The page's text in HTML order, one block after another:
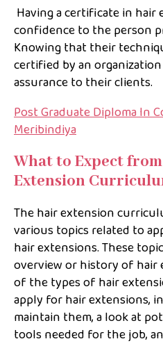
Having a certificate in hair
confidence to the person
Knowing that their
certified by an
assurance to their clients.
Post Graduate Diploma In
Meribindiya
What to Expect
Extension
The hair extension
various topics related to
hair extensions. These
overview or history of hair
of the types of hair
apply for hair extensions,
maintain them, a look at
tools needed for the job,